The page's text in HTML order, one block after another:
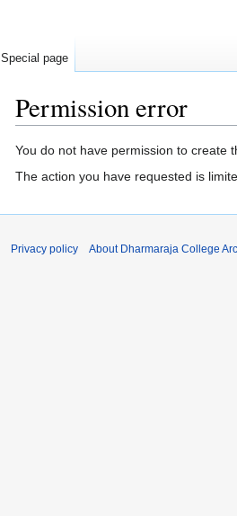
Permission error
Jump
to
Jump
to
You do not have permission to create
The action you have requested is
Special page
Privacy policy About Dharmaraja College